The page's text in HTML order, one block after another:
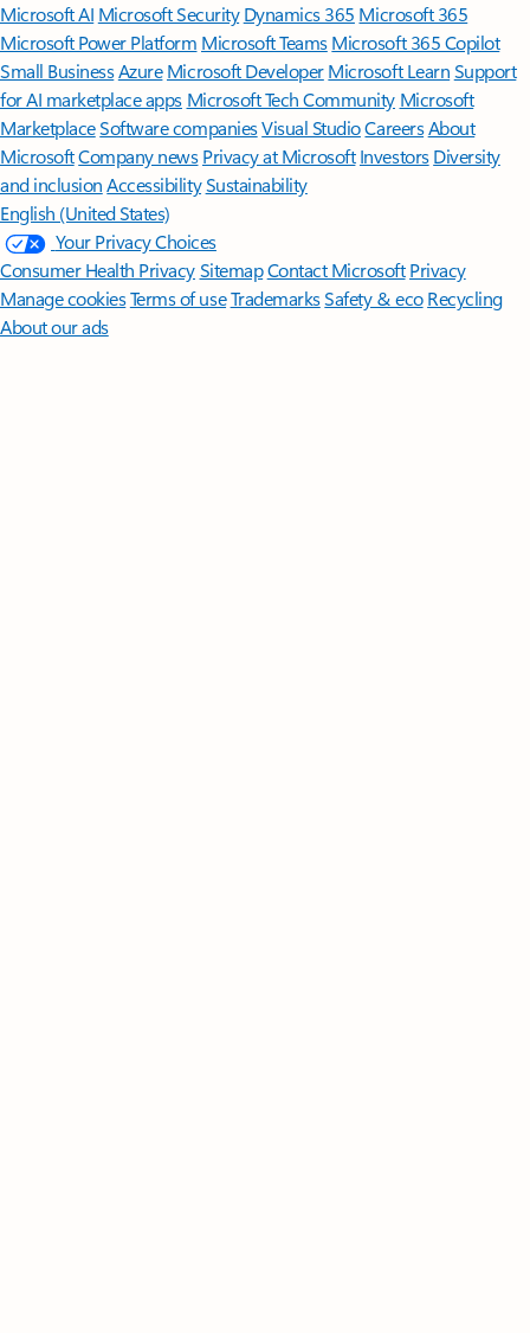
Microsoft AI Microsoft Security Dynamics 365 Microsoft 365
Microsoft Power Platform Microsoft TeamsMicrosoft 365 Copilot
Small BusinessAzure Microsoft DeveloperMicrosoft LearnSupport
for AI marketplace apps Microsoft Tech Community Microsoft
MarketplaceSoftware companiesVisual StudioCareersAbout
MicrosoftCompany news Privacy at Microsoft Investors Diversity
and inclusion AccessibilitySustainability
English (United States)
Your Privacy Choices
Consumer Health PrivacySitemapContact Microsoft Privacy
Manage cookiesTerms of useTrademarksSafety & eco Recycling
About our ads